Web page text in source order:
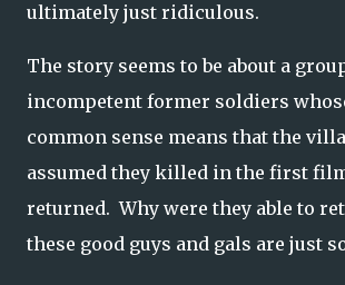
ultimately just ridiculous.
The story seems to be about a
incompetent former soldiers
common sense means that the
assumed they killed in the first
returned. Why were they able to
these good guys and gals are just